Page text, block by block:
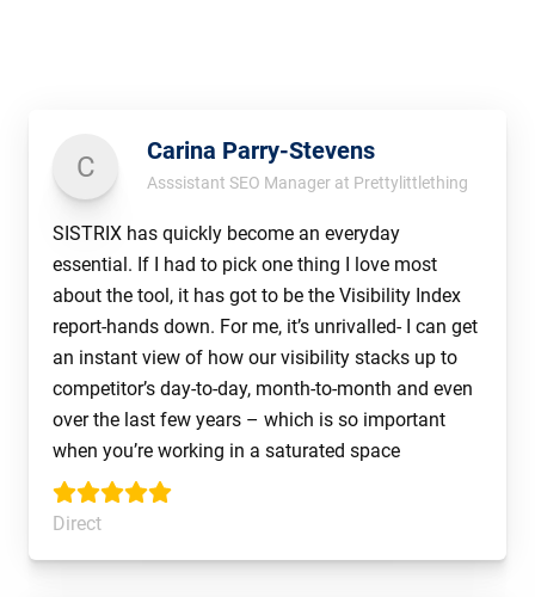
C Carina Parry-Stevens
Asssistant SEO Manager at Prettylittlething
SISTRIX has quickly become an everyday
essential. If I had to pick one thing I love most
about the tool, it has got to be the Visibility Index
report-hands down. For me, it’s unrivalled- I can get
an instant view of how our visibility stacks up to
competitor’s day-to-day, month-to-month and even
over the last few years – which is so important
when you’re working in a saturated space
Direct